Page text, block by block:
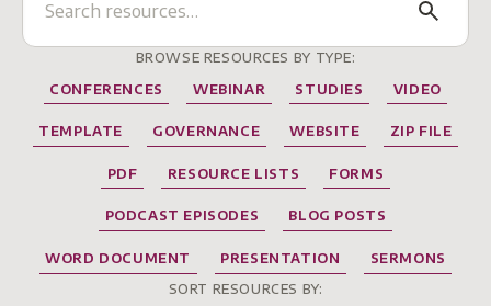
BROWSE RESOURCES BY TYPE:
CONFERENCES
WEBINAR STUDIES VIDEO
TEMPLATE GOVERNANCE WEBSITE ZIP FILE
PDF RESOURCE LISTS FORMS
PODCAST EPISODES BLOG POSTS
WORD DOCUMENT PRESENTATION
SERMONS
SORT RESOURCES BY: